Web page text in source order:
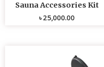
Sauna Accessories Kit
৳25,000.00